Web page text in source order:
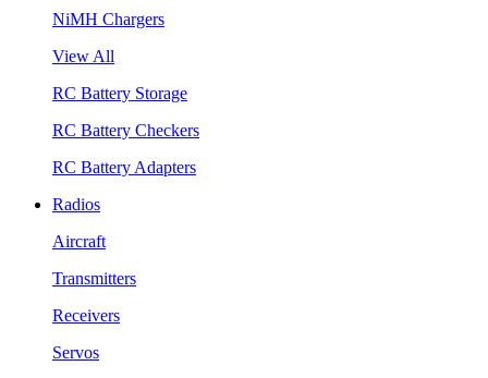
NiMH Chargers
View All
RC Battery Storage
RC Battery Checkers
RC Battery Adapters
Radios
Aircraft
Transmitters
Receivers
Servos